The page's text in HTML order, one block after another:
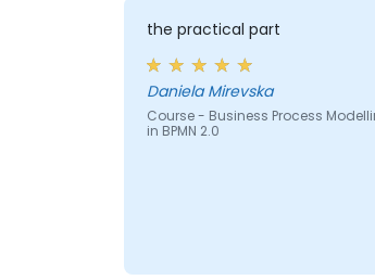
the practical part
Daniela Mirevska
Course - Business Process
in BPMN 2.0